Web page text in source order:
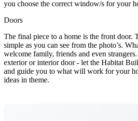
you choose the correct window/s for your
Doors
The final piece to a home is the front door.
simple as you can see from the photo’s.
welcome family, friends and even
exterior or interior door - let the Habitat
and guide you to what will work for your
ideas in theme.